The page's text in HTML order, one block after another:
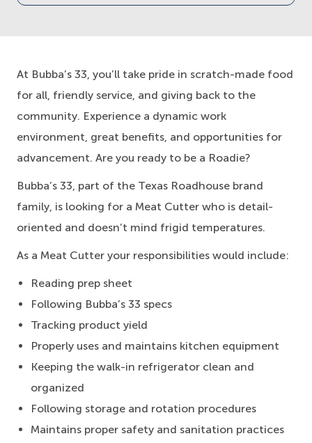
At Bubba’s 33, you’ll take pride in scratch-made food
for all, friendly service, and giving back to the
community. Experience a dynamic work
environment, great benefits, and opportunities for
advancement. Are you ready to be a Roadie?
Bubba’s 33, part of the Texas Roadhouse brand
family, is looking for a Meat Cutter who is detail-
oriented and doesn’t mind frigid temperatures.
As a Meat Cutter your responsibilities would include:
Reading prep sheet
Following Bubba’s 33 specs
Tracking product yield
Properly uses and maintains kitchen equipment
Keeping the walk-in refrigerator clean and
organized
Following storage and rotation procedures
Maintains proper safety and sanitation practices